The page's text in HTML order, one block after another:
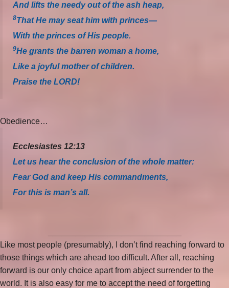
And lifts the needy out of the ash heap,
8That He may seat him with princes—
With the princes of His people.
9He grants the barren woman a home,
Like a joyful mother of children.
Praise the LORD!
Obedience…
Ecclesiastes 12:13
Let us hear the conclusion of the whole matter:
Fear God and keep His commandments,
For this is man’s all.
Like most people (presumably), I don’t find reaching forward to
those things which are ahead too difficult. After all, reaching
forward is our only choice apart from abject surrender to the
world. It is also easy for me to accept the need of forgetting